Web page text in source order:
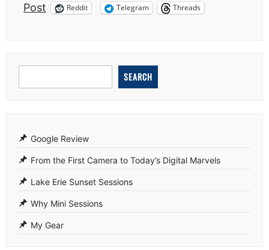
Post Reddit Telegram Threads
SEARCH
Google Review
From the First Camera to Today’s Digital Marvels
Lake Erie Sunset Sessions
Why Mini Sessions
My Gear